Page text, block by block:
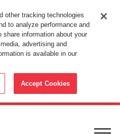
the cookie settings in your
in accordance with the
other tracking technologies
to analyze performance and
information about your
advertising and
is available in our
Accept Cookies